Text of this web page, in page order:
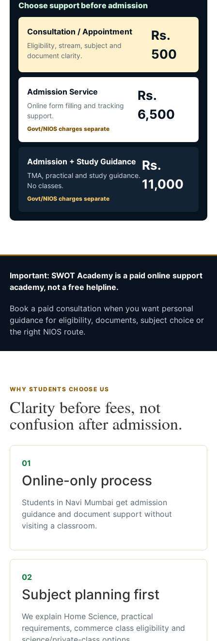
Choose support before admission
Consultation / Appointment
Eligibility, stream, subject and
document clarity.
Rs.
500
Admission Service
Online form filling and tracking
support.
Govt/NIOS charges separate
Rs.
6,500
Admission + Study Guidance
TMA, practical and study guidance.
No classes.
Govt/NIOS charges separate
Rs.
11,000
Important: SWOT Academy is a paid online support
academy, not a free helpline.
Book a paid consultation when you want personal
guidance for eligibility, documents, subject choice or
the right NIOS route.
WHY STUDENTS CHOOSE US
Clarity before fees, not
confusion after admission.
01
Online-only process
Students in Navi Mumbai get admission
guidance and document support without
visiting a classroom.
02
Subject planning first
We explain Home Science, practical
requirements, commerce class eligibility and